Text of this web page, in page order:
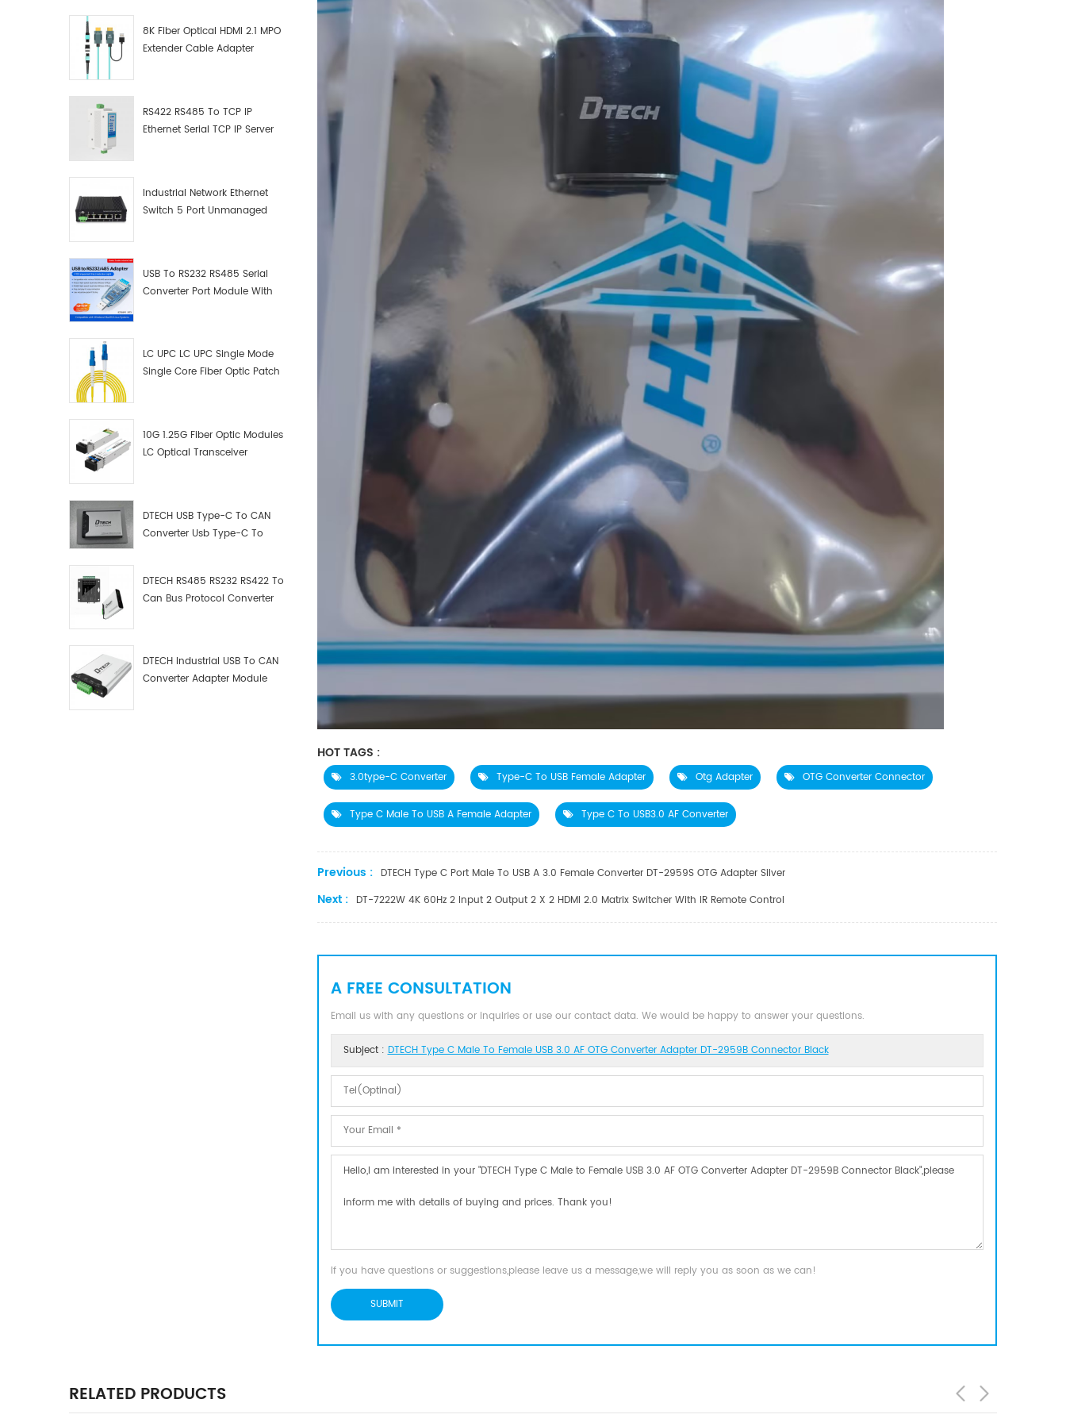
8K Fiber Optical HDMI 2.1 MPO
Extender Cable Adapter
RS422 RS485 To TCP IP
Ethernet Serial TCP IP Server
Industrial Network Ethernet
Switch 5 Port Unmanaged
USB To RS232 RS485 Serial
Converter Port Module With
LC UPC LC UPC Single Mode
Single Core Fiber Optic Patch
10G 1.25G Fiber Optic Modules
LC Optical Transceiver
DTECH USB Type-C To CAN
Converter Usb Type-C To
DTECH RS485 RS232 RS422 To
Can Bus Protocol Converter
DTECH Industrial USB To CAN
Converter Adapter Module
HOT TAGS :
3.0type-C Converter Type-C To USB Female Adapter Otg Adapter OTG Converter Connector
Type C Male To USB A Female Adapter Type C To USB3.0 AF Converter
Previous : DTECH Type C Port Male To USB A 3.0 Female Converter DT-2959S OTG Adapter Silver
Next : DT-7222W 4K 60Hz 2 Input 2 Output 2 X 2 HDMI 2.0 Matrix Switcher With IR Remote Control
A FREE CONSULTATION
Email us with any questions or inquiries or use our contact data. We would be happy to answer your questions.
Subject : DTECH Type C Male To Female USB 3.0 AF OTG Converter Adapter DT-2959B Connector Black
If you have questions or suggestions,please leave us a message,we will reply you as soon as we can!
RELATED PRODUCTS